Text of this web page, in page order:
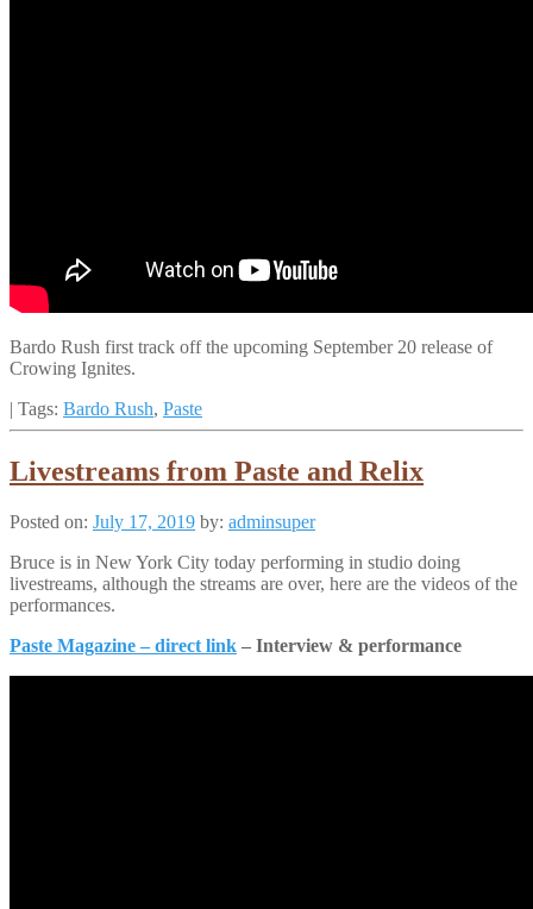
Bardo Rush first track off the upcoming September 20 release of
Crowing Ignites.
| Tags: Bardo Rush, Paste
Livestreams from Paste and Relix
Posted on: July 17, 2019 by: adminsuper
Bruce is in New York City today performing in studio doing
livestreams, although the streams are over, here are the videos of the
performances.
Paste Magazine – direct link – Interview & performance